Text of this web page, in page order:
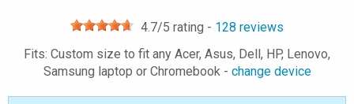
4.7/5 rating - 128 reviews
Fits: Custom size to fit any Acer, Asus, Dell, HP, Lenovo,
Samsung laptop or Chromebook - change device